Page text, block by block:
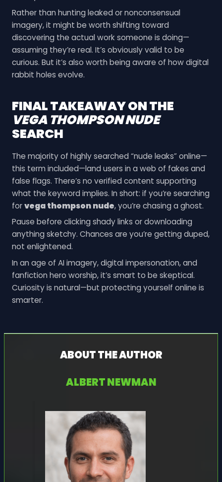
Rather than hunting leaked or nonconsensual
imagery, it might be worth shifting toward
discovering the actual work someone is doing—
assuming they’re real. It’s obviously valid to be
curious. But it’s also worth being aware of how digital
rabbit holes evolve.
FINAL TAKEAWAY ON THE
VEGA THOMPSON NUDE
SEARCH
The majority of highly searched “nude leaks” online—
this term included—land users in a web of fakes and
false flags. There’s no verified content supporting
what the keyword implies. In short: if you’re searching
forvega thompson nude, you’re chasing a ghost.
Pause before clicking shady links or downloading
anything sketchy. Chances are you’re getting duped,
not enlightened.
In an age of AI imagery, digital impersonation, and
fanfiction hero worship, it’s smart to be skeptical.
Curiosity is natural—but protecting yourself online is
smarter.
ABOUT THE AUTHOR
ALBERT NEWMAN